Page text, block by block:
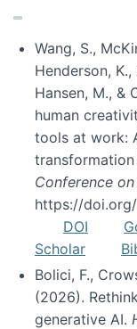
Wang, S.,
Henderson,
Hansen, M., &
human
tools at work:
Conference
https://doi.org/
DOI
Scholar
Bolici, F.,
(2026).
generative AI.